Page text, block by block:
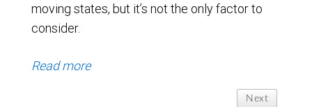
moving states, but it’s not the only factor to
consider.
Read more
Next